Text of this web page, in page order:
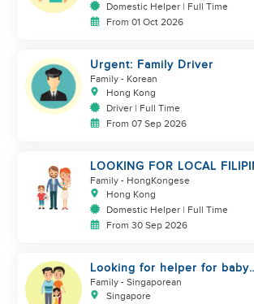
Domestic Helper | Full Time
From 01 Oct 2026
Urgent: Family Driver
Family - Korean
Hong Kong
Driver | Full Time
From 07 Sep 2026
LOOKING FOR LOCAL
HELPER/ BABY CARE
Family - HongKongese
Hong Kong
Domestic Helper | Full Time
From 30 Sep 2026
Looking for helper for baby
care
Family - Singaporean
Singapore